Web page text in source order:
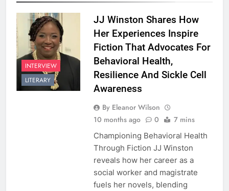
INTERVIEW
LITERARY
JJ Winston Shares How
Her Experiences Inspire
Fiction That Advocates For
Behavioral Health,
Resilience And Sickle Cell
Awareness
By Eleanor Wilson
10 months ago
0 7 mins
Championing Behavioral Health
Through Fiction JJ Winston
reveals how her career as a
social worker and magistrate
fuels her novels, blending